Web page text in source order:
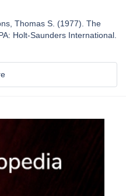
Thomas S. (1977). The
Holt-Saunders International.